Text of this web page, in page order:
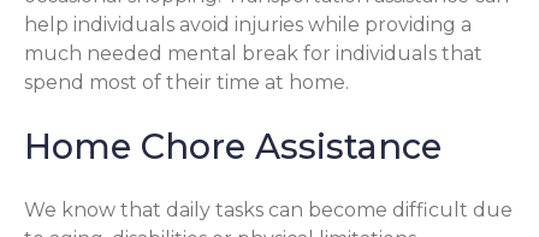
help individuals avoid injuries while providing a
much needed mental break for individuals that
spend most of their time at home.
Home Chore Assistance
We know that daily tasks can become difficult due